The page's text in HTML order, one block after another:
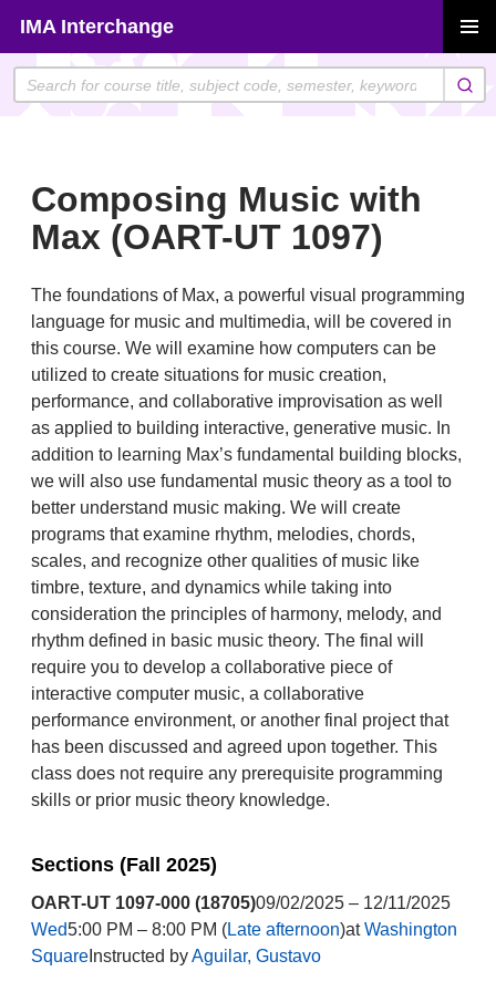
content
IMA Interchange
MENU
Composing Music with
Max (OART-UT 1097)
The foundations of Max, a powerful visual programming
language for music and multimedia, will be covered in
this course. We will examine how computers can be
utilized to create situations for music creation,
performance, and collaborative improvisation as well
as applied to building interactive, generative music. In
addition to learning Max’s fundamental building blocks,
we will also use fundamental music theory as a tool to
better understand music making. We will create
programs that examine rhythm, melodies, chords,
scales, and recognize other qualities of music like
timbre, texture, and dynamics while taking into
consideration the principles of harmony, melody, and
rhythm defined in basic music theory. The final will
require you to develop a collaborative piece of
interactive computer music, a collaborative
performance environment, or another final project that
has been discussed and agreed upon together. This
class does not require any prerequisite programming
skills or prior music theory knowledge.
Sections (Fall 2025)
OART-UT 1097-000 (18705)09/02/2025 – 12/11/2025
Wed5:00 PM – 8:00 PM (Late afternoon)atWashington
SquareInstructed byAguilar, Gustavo